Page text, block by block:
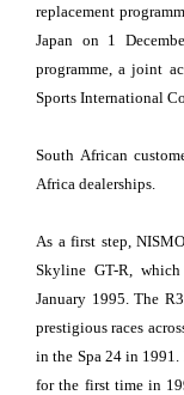
replacement
Japan on 1
programme, a joint
Sports International
South African
Africa dealerships.
As a first step,
Skyline GT-R,
January 1995. The
prestigious races
in the Spa 24 in
for the first time in